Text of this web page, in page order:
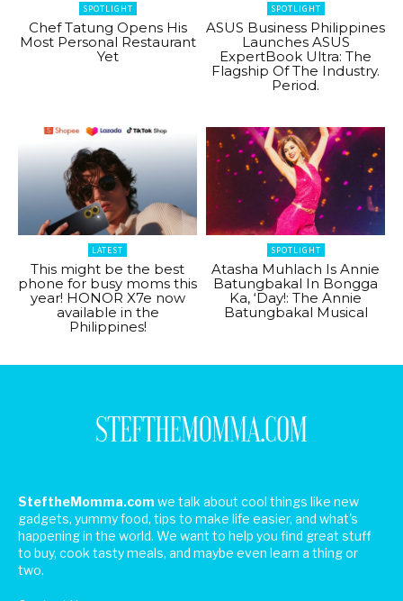
SPOTLIGHT
Chef Tatung Opens His
Most Personal Restaurant
Yet
SPOTLIGHT
ASUS Business Philippines
Launches ASUS
ExpertBook Ultra: The
Flagship Of The Industry.
Period.
LATEST
This might be the best
phone for busy moms this
year! HONOR X7e now
available in the
Philippines!
SPOTLIGHT
Atasha Muhlach Is Annie
Batungbakal In Bongga
Ka, ‘Day!: The Annie
Batungbakal Musical
SteftheMomma.com we talk about cool things like new
gadgets, yummy food, tips to make life easier, and what's
happening in the world. We want to help you find great stuff
to buy, cook tasty meals, and maybe even learn a thing or
two.